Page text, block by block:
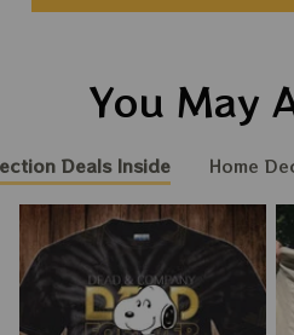
You May
Deals Inside Home